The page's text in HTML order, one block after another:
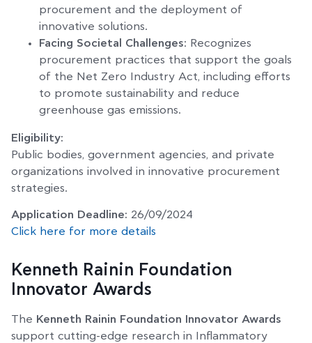
procurement and the deployment of
innovative solutions.
Facing Societal Challenges: Recognizes
procurement practices that support the goals
of the Net Zero Industry Act, including efforts
to promote sustainability and reduce
greenhouse gas emissions.
Eligibility:
Public bodies, government agencies, and private
organizations involved in innovative procurement
strategies.
Application Deadline: 26/09/2024
Click here for more details
Kenneth Rainin Foundation
Innovator Awards
The Kenneth Rainin Foundation Innovator Awards
support cutting-edge research in Inflammatory